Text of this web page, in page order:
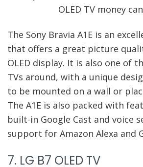
The Sony Bravia A1E is an
that offers a great picture
OLED display. It is also one of
TVs around, with a unique
to be mounted on a wall or
The A1E is also packed with
built-in Google Cast and voice
support for Amazon Alexa and
7. LG B7 OLED TV